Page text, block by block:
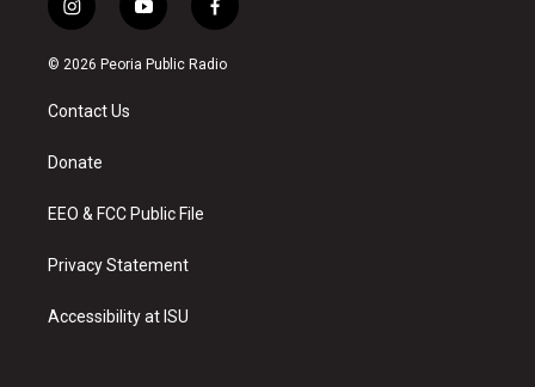
i
n
s
a
g
a
y
o
u
f
a
c
© 2026 Peoria Public Radio
Contact Us
Donate
EEO & FCC Public File
Privacy Statement
Accessibility at ISU